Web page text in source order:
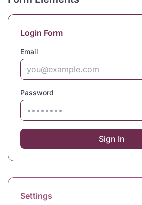
Login Form
Email
Password
Sign In
Settings